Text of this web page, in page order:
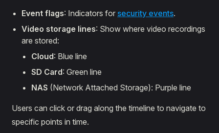
Event flags: Indicators for security events.
Video storage lines: Show where video recordings
are stored:
Cloud: Blue line
SD Card: Green line
NAS (Network Attached Storage): Purple line
Users can click or drag along the timeline to navigate to
specific points in time.